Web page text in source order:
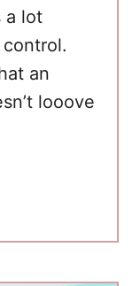
a lot
an
looove